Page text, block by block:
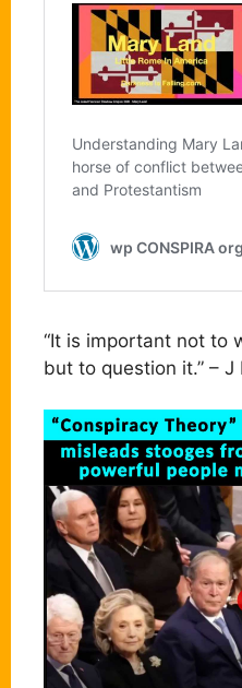
“It is important not to
but to question it.” – J